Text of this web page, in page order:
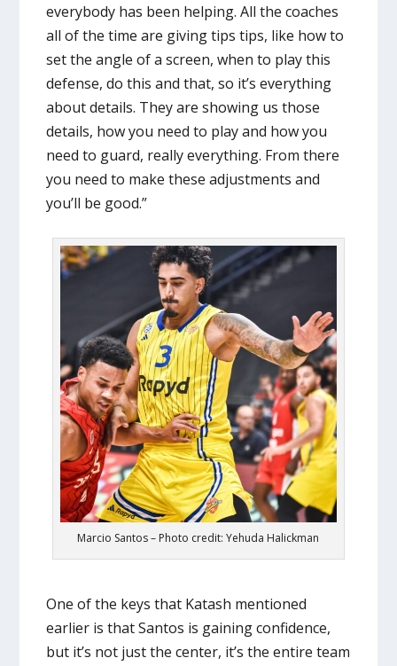
everybody has been helping. All the coaches
all of the time are giving tips tips, like how to
set the angle of a screen, when to play this
defense, do this and that, so it’s everything
about details. They are showing us those
details, how you need to play and how you
need to guard, really everything. From there
you need to make these adjustments and
you’ll be good.”
Marcio Santos – Photo credit: Yehuda Halickman
One of the keys that Katash mentioned
earlier is that Santos is gaining confidence,
but it’s not just the center, it’s the entire team